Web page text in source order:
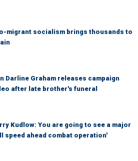
migrant socialism brings thousands to
Darline Graham releases campaign
after late brother's funeral
Kudlow: You are going to see a major
speed ahead combat operation'